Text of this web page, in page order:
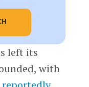
left its
with